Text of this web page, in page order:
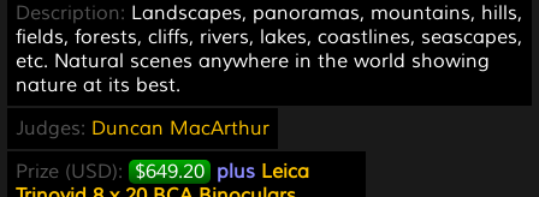
Description: Landscapes, panoramas, mountains, hills,
fields, forests, cliffs, rivers, lakes, coastlines, seascapes,
etc. Natural scenes anywhere in the world showing
nature at its best.
Judges: Duncan MacArthur
Prize (USD): $649.20 plus Leica